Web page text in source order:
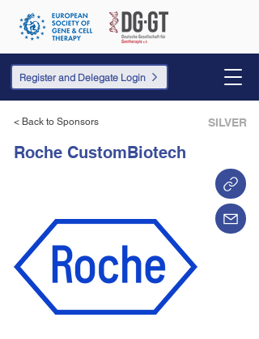
Register and Delegate Login
< Back to Sponsors SILVER
Roche CustomBiotech